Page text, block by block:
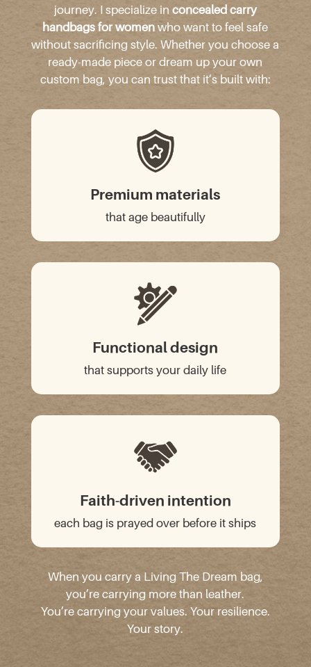
journey. I specialize in concealed carry
handbags for women who want to feel safe
without sacrificing style. Whether you choose a
ready-made piece or dream up your own
custom bag, you can trust that it’s built with:
Premium materials
that age beautifully
Functional design
that supports your daily life
Faith-driven intention
each bag is prayed over before it ships
When you carry a Living The Dream bag,
you’re carrying more than leather.
You’re carrying your values. Your resilience.
Your story.